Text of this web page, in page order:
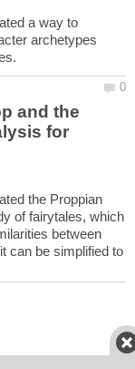
a way to
archetypes
and the
for
the Proppian
of fairytales, which
between
can be simplified to